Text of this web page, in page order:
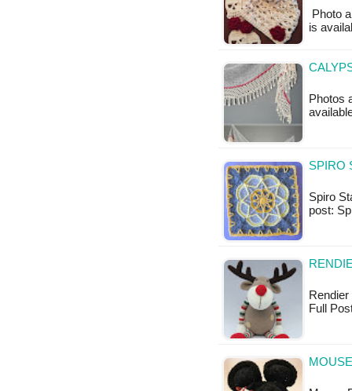
Photo
is
Photos
SPIRO
Spiro
post:
Full